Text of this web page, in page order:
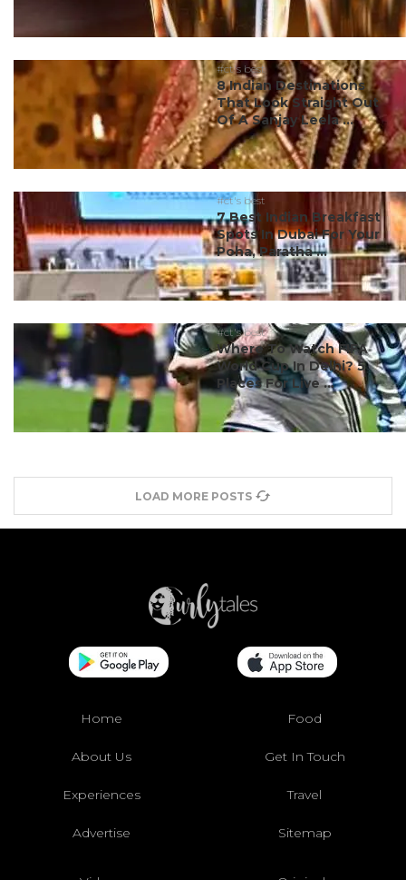
#ct's best
8 Indian Destinations
That Look Straight Out
Of A Sanjay Leela ...
#ct's best
7 Best Indian Breakfast
Spots In Dubai For Your
Poha, Paratha ...
#ct's best
Where To Watch FIFA
World Cup In Delhi? 5
Places For Live ...
LOAD MORE POSTS
Home Food
About Us Get In Touch
Experiences Travel
Advertise Sitemap